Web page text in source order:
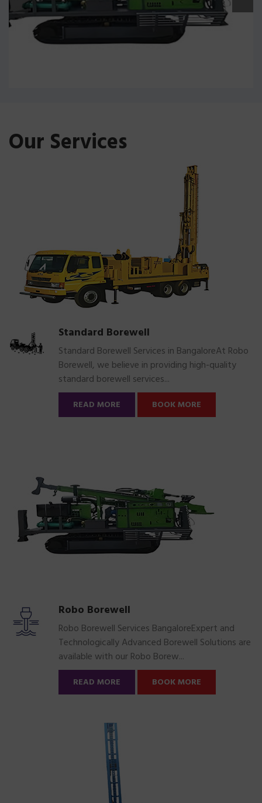
Our Services
Standard Borewell
Standard Borewell Services in BangaloreAt Robo
Borewell, we believe in providing high-quality
standard borewell services...
READ MORE BOOK MORE
Robo Borewell
Robo Borewell Services BangaloreExpert and
Technologically Advanced Borewell Solutions are
available with our Robo Borew...
READ MORE BOOK MORE